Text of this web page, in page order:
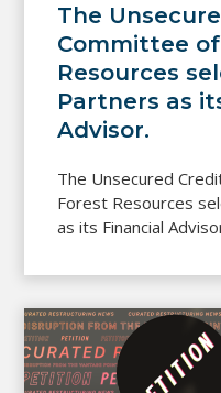
The
Committee
Resources
Partners as
Advisor.
The Unsecured
Forest Resources
as its Financial